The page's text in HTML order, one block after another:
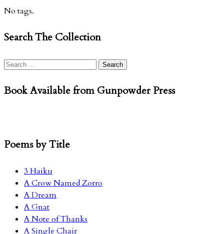
No tags.
Search The Collection
Search
Book Available from Gunpowder Press
Poems by Title
3 Haiku
A Crow Named Zorro
A Dream
A Gnat
A Note of Thanks
A Single Chair